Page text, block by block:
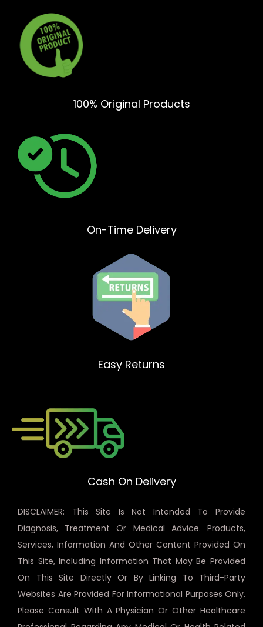
100% Original Products
On-Time Delivery
Easy Returns
Cash On Delivery
DISCLAIMER: This Site Is Not Intended To Provide
Diagnosis, Treatment Or Medical Advice. Products,
Services, Information And Other Content Provided On
This Site, Including Information That May Be Provided
On This Site Directly Or By Linking To Third-Party
Websites Are Provided For Informational Purposes Only.
Please Consult With A Physician Or Other Healthcare